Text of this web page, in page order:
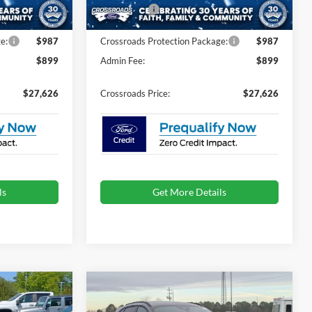
Ext. Int.
-$5,000
$987
$899
$27,626
In Stock Ext. Int.
Ford Offers:
-$5,000
Crossroads Protection Package:
$987
Admin Fee:
$899
Crossroads Price: $27,626
Get More Details
2026Ford EscapeST-
-$9,000 $27,411
Compare Vehicle